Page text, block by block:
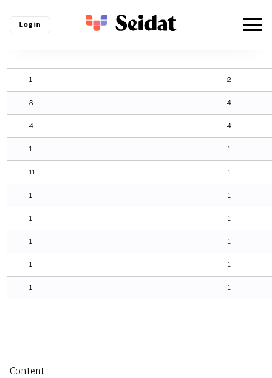
Log in
1 2
3 4
4 4
1 1
11 1
1 1
1 1
1 1
1 1
1 1
Content